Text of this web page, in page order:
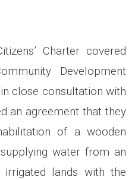
Charter covered
Development
close consultation with
an agreement that they
of a wooden
water from an
lands with the